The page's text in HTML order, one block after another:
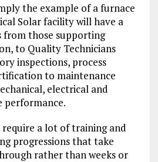
the example of a furnace
Solar facility will have a
those supporting
to Quality Technicians
inspections, process
to maintenance
electrical and
performance.
require a lot of training and
progressions that take
rather than weeks or